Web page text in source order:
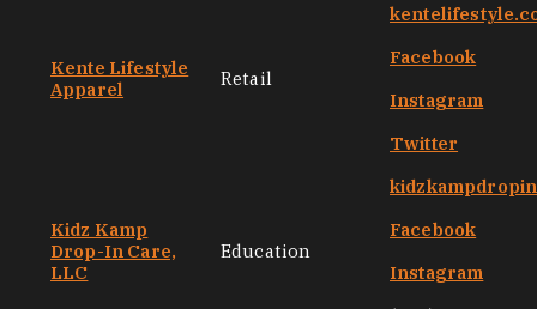
Kente Lifestyle
Apparel
Retail
Facebook
Instagram
Twitter
Kidz Kamp
Drop-In Care,
LLC
Education
Facebook
Instagram